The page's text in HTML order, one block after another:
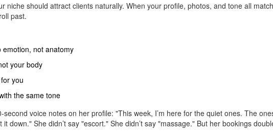
niche should attract clients naturally. When your profile, photos, and tone all
past.
not anatomy
your body
you
the same tone
voice notes on her profile: "This week, I’m here for the quiet ones. The
down." She didn’t say "escort." She didn’t say "massage." But her bookings